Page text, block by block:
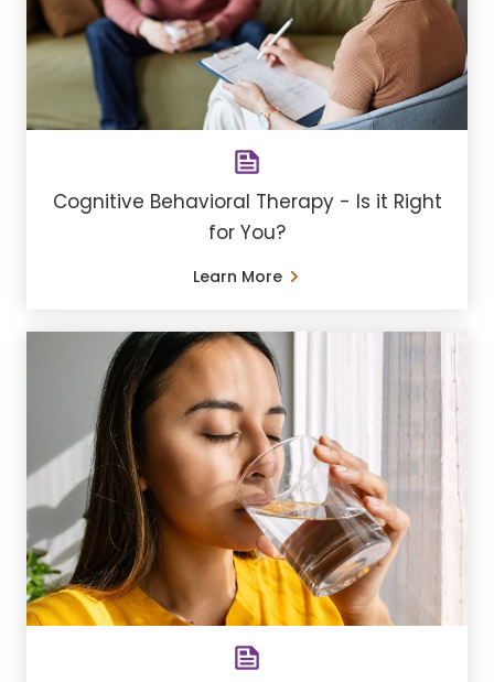
Cognitive Behavioral Therapy - Is it Right
for You?
Learn More